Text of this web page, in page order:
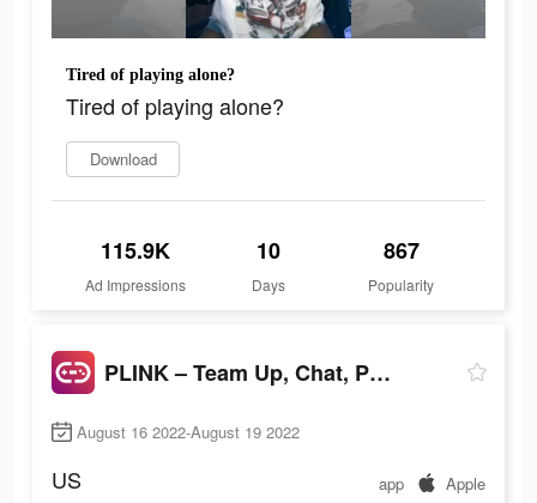
Tired of playing alone?
Tired of playing alone?
Download
115.9K
Ad Impressions
10
Days
867
Popularity
PLINK – Team Up, Chat, Play
August 16 2022-August 19 2022
US app Apple